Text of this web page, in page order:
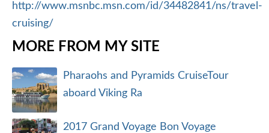
http://www.msnbc.msn.com/id/34482841/ns/travel-
cruising/
MORE FROM MY SITE
Pharaohs and Pyramids CruiseTour
aboard Viking Ra
2017 Grand Voyage Bon Voyage